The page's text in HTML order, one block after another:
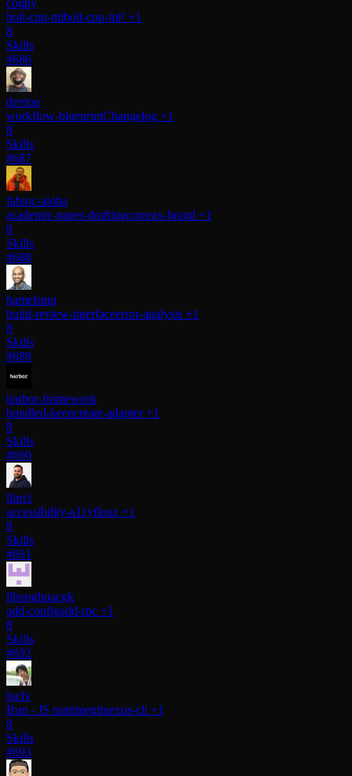
bolt-cpp-mlbolt-cpp-ml² +1
8
Skills
#686
devton
workflow-blueprintChangelog +1
8
Skills
#687
fabioc-aloha
academic-paper-draftingcorreax-brand +1
8
Skills
#688
hamelsmu
build-review-interfaceerror-analysis +1
8
Skills
#689
harbor-framework
bundled-keepcreate-adapter+1
8
Skills
#690
lfarci
accessibility-a11yflouz +1
8
Skills
#691
lihonghuacgk
add-configadd-rpc +1
8
Skills
#692
loclv
Bun - JS runtimegitnexus-cli +1
8
Skills
#693